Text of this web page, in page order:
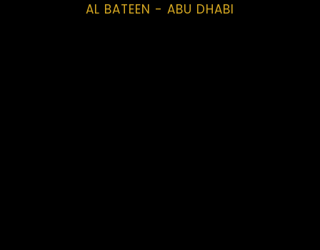
AL BATEEN - ABU DHABI